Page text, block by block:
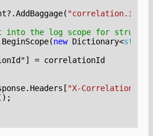
?.AddBaggage( "correlation.id"
the log scope for
BeginScope(new Dictionary<string
= correlationId
. Headers [ "X-Correlation-Id"